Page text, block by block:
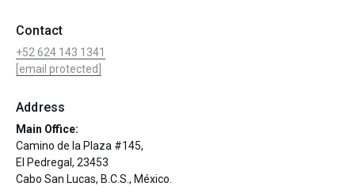
Contact
+52 624 143 1341
[email protected]
Address
Main Office:
Camino de la Plaza #145,
El Pedregal, 23453
Cabo San Lucas, B.C.S., México.